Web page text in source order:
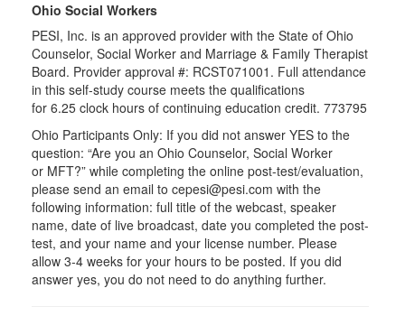
Ohio Social Workers
PESI, Inc. is an approved provider with the State of Ohio
Counselor, Social Worker and Marriage & Family Therapist
Board. Provider approval #: RCST071001 . Full attendance
in this self-study course meets the qualifications
for 6.25 clock hours of continuing education credit. 773795
Ohio Participants Only: If you did not answer YES to the
question: “Are you an Ohio Counselor, Social Worker
or MFT?” while completing the online post-test/evaluation,
please send an email to cepesi@pesi.com with the
following information: full title of the webcast, speaker
name, date of live broadcast, date you completed the post-
test, and your name and your license number. Please
allow 3-4 weeks for your hours to be posted. If you did
answer yes, you do not need to do anything further.